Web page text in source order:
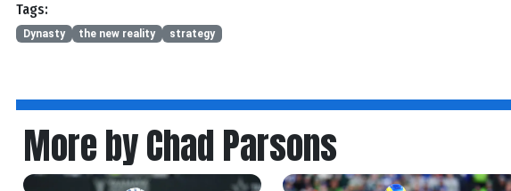
Tags:
Dynasty the new reality strategy
More by Chad Parsons